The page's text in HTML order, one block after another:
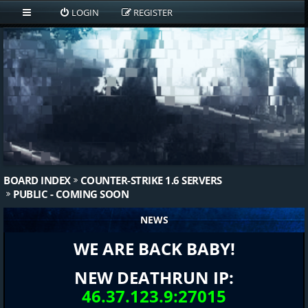
LOGIN REGISTER
BOARD INDEX
COUNTER-STRIKE 1.6 SERVERS
PUBLIC - COMING SOON
NEWS
WE ARE BACK BABY!
NEW DEATHRUN IP:
46.37.123.9:27015